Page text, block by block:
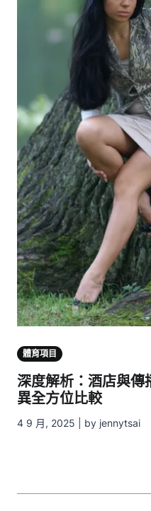
體育項目
深度解析：酒店與傳
異全方位比較
4 9 月, 2025 | by jennytsai